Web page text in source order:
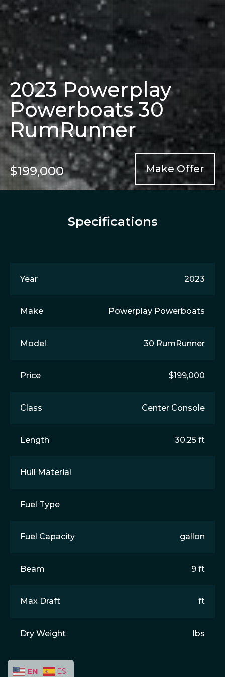
2023 Powerplay
Powerboats 30
RumRunner
$199,000 Make Offer
Specifications
Year 2023
Make Powerplay Powerboats
Model 30 RumRunner
Price $199,000
Class Center Console
Length 30.25 ft
Hull Material
Fuel Type
Fuel Capacity gallon
Beam 9 ft
Max Draft ft
Dry Weight lbs
EN ES